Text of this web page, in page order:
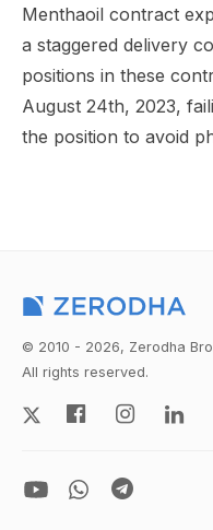
Menthaoil contract
a staggered delivery
positions in these
August 24th, 2023,
the position to avoid
© 2010 - 2026, Zerodha
All rights reserved.